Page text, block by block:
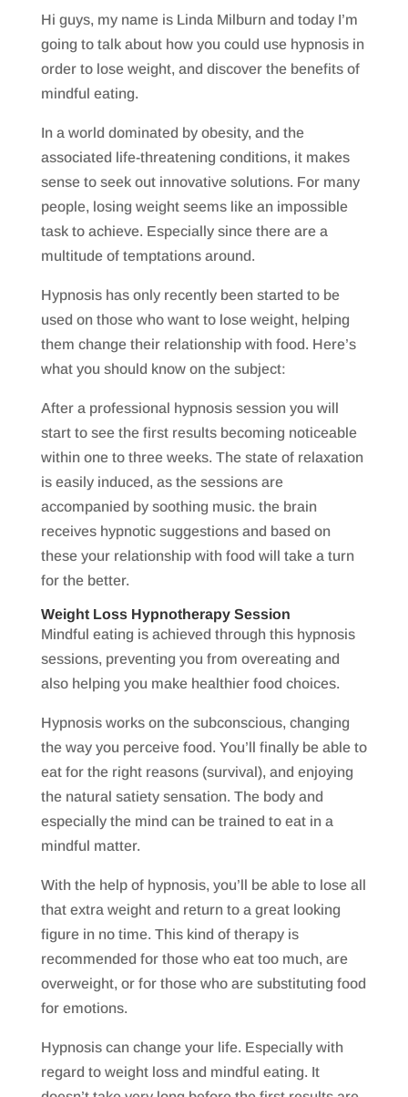
Hi guys, my name is Linda Milburn and today I’m
going to talk about how you could use hypnosis in
order to lose weight, and discover the benefits of
mindful eating.
In a world dominated by obesity, and the
associated life-threatening conditions, it makes
sense to seek out innovative solutions. For many
people, losing weight seems like an impossible
task to achieve. Especially since there are a
multitude of temptations around.
Hypnosis has only recently been started to be
used on those who want to lose weight, helping
them change their relationship with food. Here’s
what you should know on the subject:
After a professional hypnosis session you will
start to see the first results becoming noticeable
within one to three weeks. The state of relaxation
is easily induced, as the sessions are
accompanied by soothing music. the brain
receives hypnotic suggestions and based on
these your relationship with food will take a turn
for the better.
Weight Loss Hypnotherapy Session
Mindful eating is achieved through this hypnosis
sessions, preventing you from overeating and
also helping you make healthier food choices.
Hypnosis works on the subconscious, changing
the way you perceive food. You’ll finally be able to
eat for the right reasons (survival), and enjoying
the natural satiety sensation. The body and
especially the mind can be trained to eat in a
mindful matter.
With the help of hypnosis, you’ll be able to lose all
that extra weight and return to a great looking
figure in no time. This kind of therapy is
recommended for those who eat too much, are
overweight, or for those who are substituting food
for emotions.
Hypnosis can change your life. Especially with
regard to weight loss and mindful eating. It